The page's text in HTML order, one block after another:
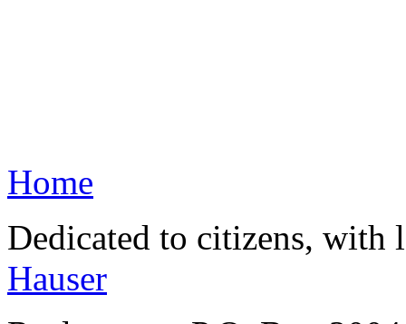
Home
Dedicated to citizens,
Hauser